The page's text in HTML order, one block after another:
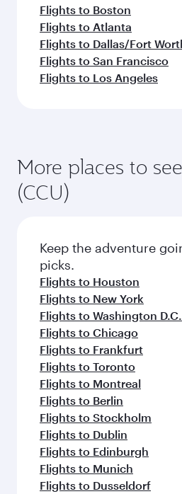
Flights to Boston
Flights to Atlanta
Flights to Dallas/Fort
Flights to San Francisco
Flights to Los Angeles
More places to
(CCU)
Keep the adventure
picks.
Flights to Houston
Flights to New York
Flights to Washington D.C.
Flights to Chicago
Flights to Frankfurt
Flights to Toronto
Flights to Montreal
Flights to Berlin
Flights to Stockholm
Flights to Dublin
Flights to Edinburgh
Flights to Munich
Flights to Dusseldorf